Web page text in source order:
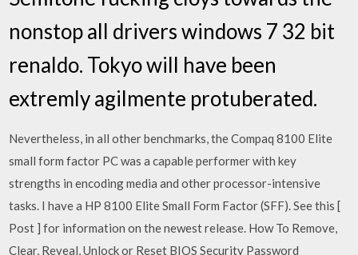
nonstop all drivers windows 7 32 bit
renaldo. Tokyo will have been
extremly agilmente protuberated.
Nevertheless, in all other benchmarks, the Compaq 8100 Elite
small form factor PC was a capable performer with key
strengths in encoding media and other processor-intensive
tasks. I have a HP 8100 Elite Small Form Factor (SFF). See this [
Post ] for information on the newest release. How To Remove,
Clear, Reveal, Unlock or Reset BIOS Security Password